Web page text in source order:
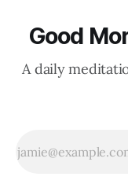
Good
A daily